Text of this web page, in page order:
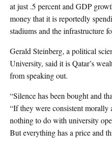
at just .5 percent and GDP
money that it is reportedly
stadiums and the infrastructure
Gerald Steinberg, a political
University, said it is Qatar’s
from speaking out.
“Silence has been bought and
“If they were consistent
nothing to do with university
But everything has a price and